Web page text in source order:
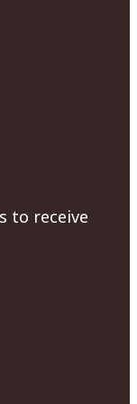
to receive